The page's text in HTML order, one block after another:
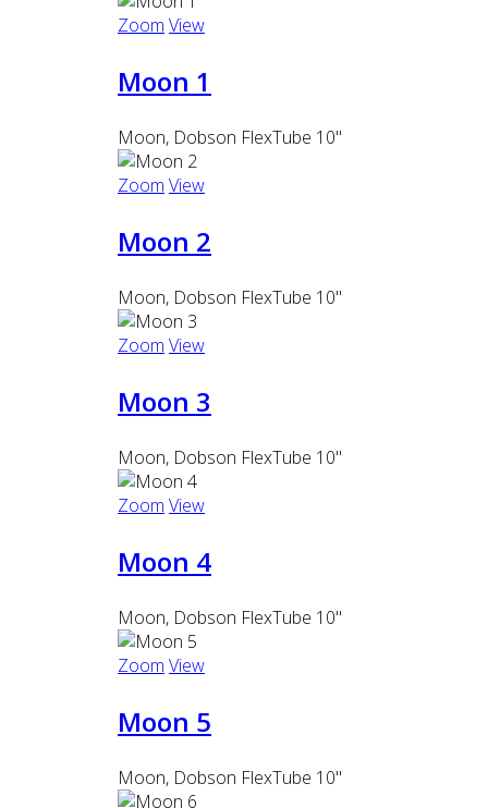
Zoom View
Moon 1
Moon, Dobson FlexTube 10"
Zoom View
Moon 2
Moon, Dobson FlexTube 10"
Zoom View
Moon 3
Moon, Dobson FlexTube 10"
Zoom View
Moon 4
Moon, Dobson FlexTube 10"
Zoom View
Moon 5
Moon, Dobson FlexTube 10"